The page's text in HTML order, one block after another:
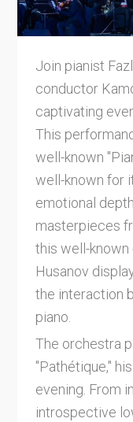
Join pianist
conductor
captivating
This
well-known
well-known for
emotional
masterpieces
this well-
Husanov
the interaction
piano.
The orchestra
"Pathétique,"
evening. From
introspective